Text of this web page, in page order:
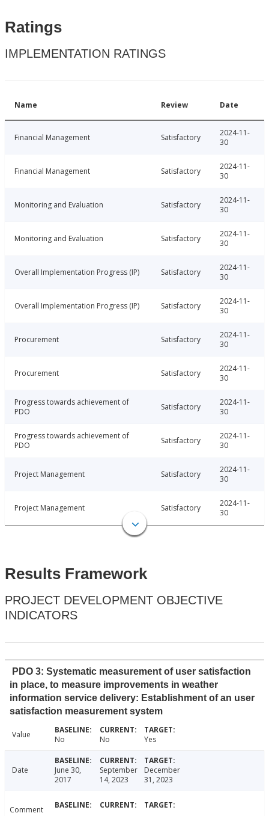
Ratings
IMPLEMENTATION RATINGS
Name Review Date
Financial Management Satisfactory
2024-11-
30
Financial Management Satisfactory
2024-11-
30
Monitoring and Evaluation Satisfactory
2024-11-
30
Monitoring and Evaluation Satisfactory
2024-11-
30
Overall Implementation Progress (IP) Satisfactory
2024-11-
30
Overall Implementation Progress (IP) Satisfactory
2024-11-
30
Procurement Satisfactory
2024-11-
30
Procurement Satisfactory
2024-11-
30
Progress towards achievement of
PDO
Satisfactory
2024-11-
30
Progress towards achievement of
PDO
Satisfactory
2024-11-
30
Project Management Satisfactory
2024-11-
30
Project Management Satisfactory
2024-11-
30
Results Framework
PROJECT DEVELOPMENT OBJECTIVE
INDICATORS
PDO 3: Systematic measurement of user satisfaction
in place, to measure improvements in weather
information service delivery: Establishment of an user
satisfaction measurement system
Value No No Yes
Date
June 30,
2017
September
14, 2023
December
31, 2023
Comment